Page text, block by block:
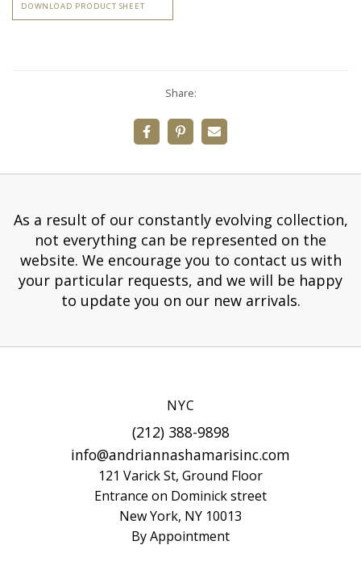
DOWNLOAD PRODUCT SHEET
Share:
As a result of our constantly evolving collection,
not everything can be represented on the
website. We encourage you to contact us with
your particular requests, and we will be happy
to update you on our new arrivals.
NYC
(212) 388-9898
info@andriannashamarisinc.com
121 Varick St, Ground Floor
Entrance on Dominick street
New York, NY 10013
By Appointment